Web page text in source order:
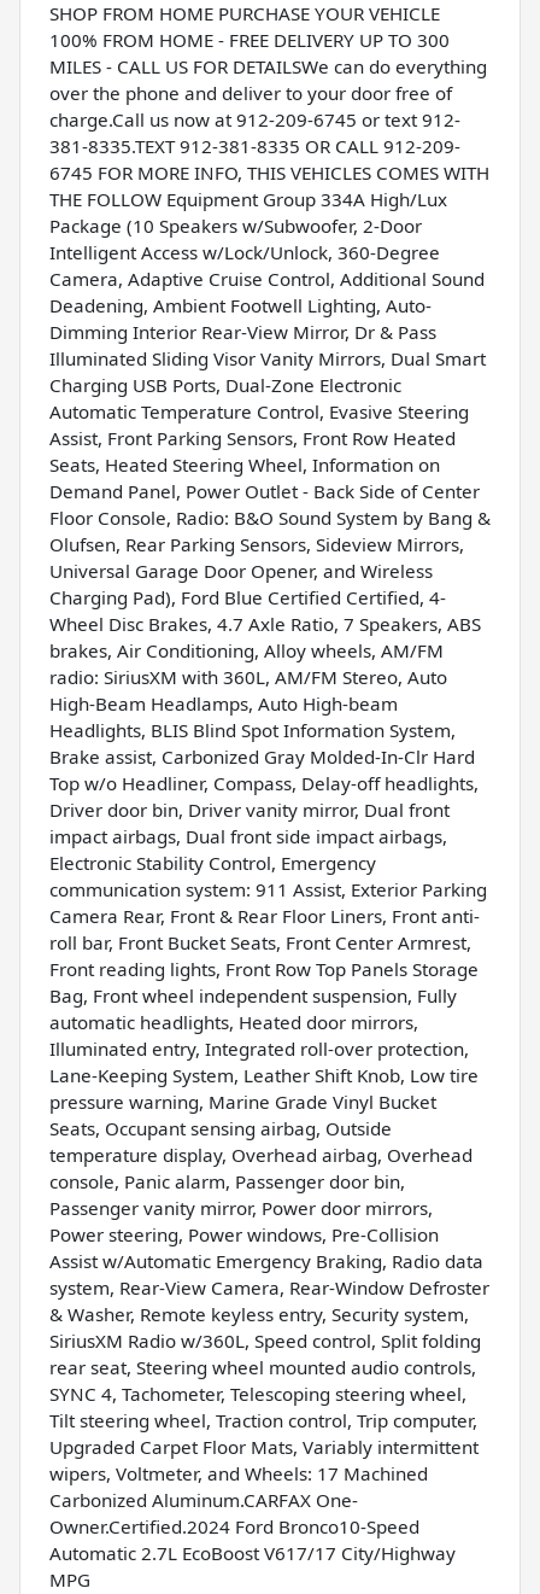
SHOP FROM HOME PURCHASE YOUR VEHICLE
100% FROM HOME - FREE DELIVERY UP TO 300
MILES - CALL US FOR DETAILSWe can do everything
over the phone and deliver to your door free of
charge.Call us now at 912-209-6745 or text 912-
381-8335.TEXT 912-381-8335 OR CALL 912-209-
6745 FOR MORE INFO, THIS VEHICLES COMES WITH
THE FOLLOW Equipment Group 334A High/Lux
Package (10 Speakers w/Subwoofer, 2-Door
Intelligent Access w/Lock/Unlock, 360-Degree
Camera, Adaptive Cruise Control, Additional Sound
Deadening, Ambient Footwell Lighting, Auto-
Dimming Interior Rear-View Mirror, Dr & Pass
Illuminated Sliding Visor Vanity Mirrors, Dual Smart
Charging USB Ports, Dual-Zone Electronic
Automatic Temperature Control, Evasive Steering
Assist, Front Parking Sensors, Front Row Heated
Seats, Heated Steering Wheel, Information on
Demand Panel, Power Outlet - Back Side of Center
Floor Console, Radio: B&O Sound System by Bang &
Olufsen, Rear Parking Sensors, Sideview Mirrors,
Universal Garage Door Opener, and Wireless
Charging Pad), Ford Blue Certified Certified, 4-
Wheel Disc Brakes, 4.7 Axle Ratio, 7 Speakers, ABS
brakes, Air Conditioning, Alloy wheels, AM/FM
radio: SiriusXM with 360L, AM/FM Stereo, Auto
High-Beam Headlamps, Auto High-beam
Headlights, BLIS Blind Spot Information System,
Brake assist, Carbonized Gray Molded-In-Clr Hard
Top w/o Headliner, Compass, Delay-off headlights,
Driver door bin, Driver vanity mirror, Dual front
impact airbags, Dual front side impact airbags,
Electronic Stability Control, Emergency
communication system: 911 Assist, Exterior Parking
Camera Rear, Front & Rear Floor Liners, Front anti-
roll bar, Front Bucket Seats, Front Center Armrest,
Front reading lights, Front Row Top Panels Storage
Bag, Front wheel independent suspension, Fully
automatic headlights, Heated door mirrors,
Illuminated entry, Integrated roll-over protection,
Lane-Keeping System, Leather Shift Knob, Low tire
pressure warning, Marine Grade Vinyl Bucket
Seats, Occupant sensing airbag, Outside
temperature display, Overhead airbag, Overhead
console, Panic alarm, Passenger door bin,
Passenger vanity mirror, Power door mirrors,
Power steering, Power windows, Pre-Collision
Assist w/Automatic Emergency Braking, Radio data
system, Rear-View Camera, Rear-Window Defroster
& Washer, Remote keyless entry, Security system,
SiriusXM Radio w/360L, Speed control, Split folding
rear seat, Steering wheel mounted audio controls,
SYNC 4, Tachometer, Telescoping steering wheel,
Tilt steering wheel, Traction control, Trip computer,
Upgraded Carpet Floor Mats, Variably intermittent
wipers, Voltmeter, and Wheels: 17 Machined
Carbonized Aluminum.CARFAX One-
Owner.Certified.2024 Ford Bronco10-Speed
Automatic 2.7L EcoBoost V617/17 City/Highway
MPG